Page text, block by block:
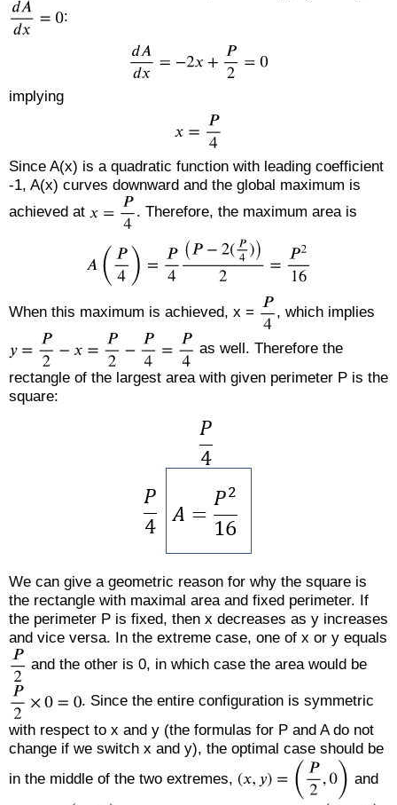
:
implying
Since A(x) is a quadratic function with leading coefficient
-1, A(x) curves downward and the global maximum is
achieved at
. Therefore, the maximum area is
When this maximum is achieved, x = , which implies
as well. Therefore the
rectangle of the largest area with given perimeter P is the
square:
We can give a geometric reason for why the square is
the rectangle with maximal area and fixed perimeter. If
the perimeter P is fixed, then x decreases as y increases
and vice versa. In the extreme case, one of x or y equals
and the other is 0, in which case the area would be
. Since the entire configuration is symmetric
with respect to x and y (the formulas for P and A do not
change if we switch x and y), the optimal case should be
in the middle of the two extremes,
and